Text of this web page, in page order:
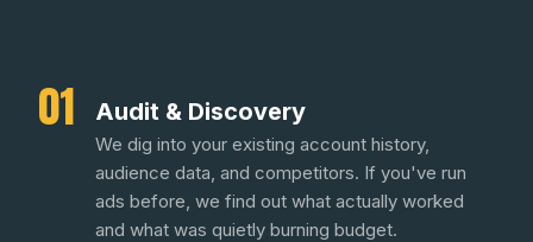
01 Audit & Discovery
We dig into your existing account history,
audience data, and competitors. If you've run
ads before, we find out what actually worked
and what was quietly burning budget.